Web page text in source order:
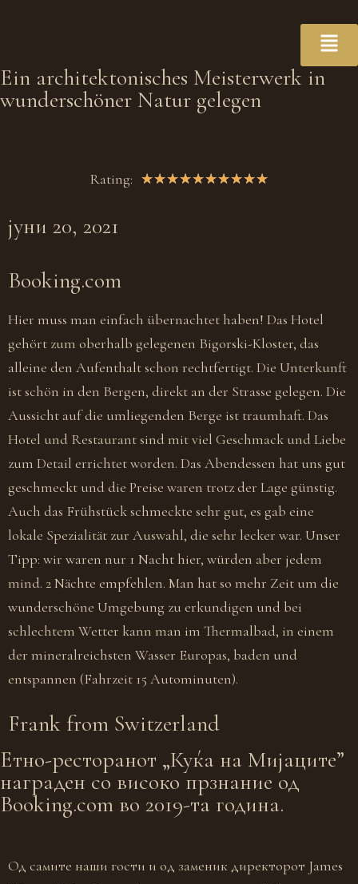
Ein architektonisches Meisterwerk in
wunderschöner Natur gelegen
Rating: ★★★★★★★★★★
јуни 20, 2021
Booking.com
Hier muss man einfach übernachtet haben! Das Hotel
gehört zum oberhalb gelegenen Bigorski-Kloster, das
alleine den Aufenthalt schon rechtfertigt. Die Unterkunft
ist schön in den Bergen, direkt an der Strasse gelegen. Die
Aussicht auf die umliegenden Berge ist traumhaft. Das
Hotel und Restaurant sind mit viel Geschmack und Liebe
zum Detail errichtet worden. Das Abendessen hat uns gut
geschmeckt und die Preise waren trotz der Lage günstig.
Auch das Frühstück schmeckte sehr gut, es gab eine
lokale Spezialität zur Auswahl, die sehr lecker war. Unser
Tipp: wir waren nur 1 Nacht hier, würden aber jedem
mind. 2 Nächte empfehlen. Man hat so mehr Zeit um die
wunderschöne Umgebung zu erkundigen und bei
schlechtem Wetter kann man im Thermalbad, in einem
der mineralreichsten Wasser Europas, baden und
entspannen (Fahrzeit 15 Autominuten).
Frank from Switzerland
Eтно-ресторанот „Куќа на Мијаците”
награден со високо прзнание од
Booking.com во 2019-та година.
Од самите наши гости и од заменик директорот James